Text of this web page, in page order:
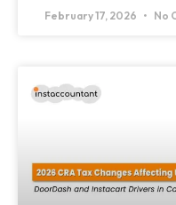
February 17, 2026 No